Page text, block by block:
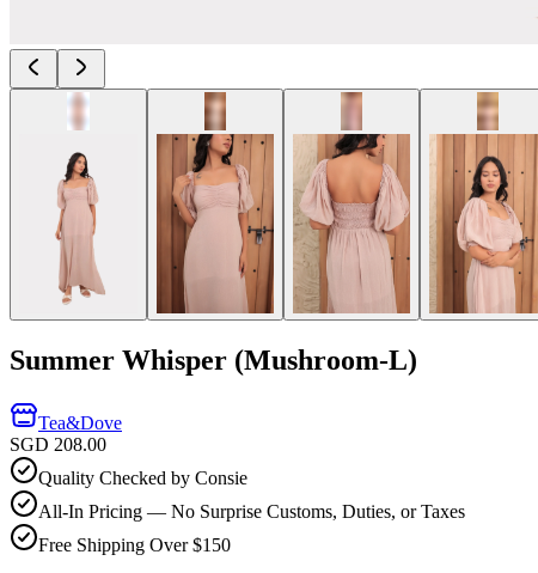
Summer Whisper (Mushroom-L)
Tea&Dove
SGD 208.00
Quality Checked by Consie
All-In Pricing — No Surprise Customs, Duties, or Taxes
Free Shipping Over $150